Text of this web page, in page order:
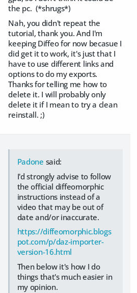
the pc. (*shrugs*)
Nah, you didn't repeat the
tutorial, thank you. And I'm
keeping Diffeo for now becasue I
did get it to work, it's just that I
have to use different links and
options to do my exports.
Thanks for telling me how to
delete it. I will probably only
delete it if I mean to try a clean
reinstall. ;)
Padone said:
I'd strongly advise to follow
the official diffeomorphic
instructions instead of a
video that may be out of
date and/or inaccurate.
https://diffeomorphic.blogs
pot.com/p/daz-importer-
version-16.html
Then below it's how I do
things that's much easier in
my opinion.